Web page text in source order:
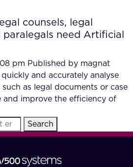
counsels, legal
paralegals need Artificial
pm Published by magnat
and accurately analyse
as legal documents or case
and improve the efficiency of
Search